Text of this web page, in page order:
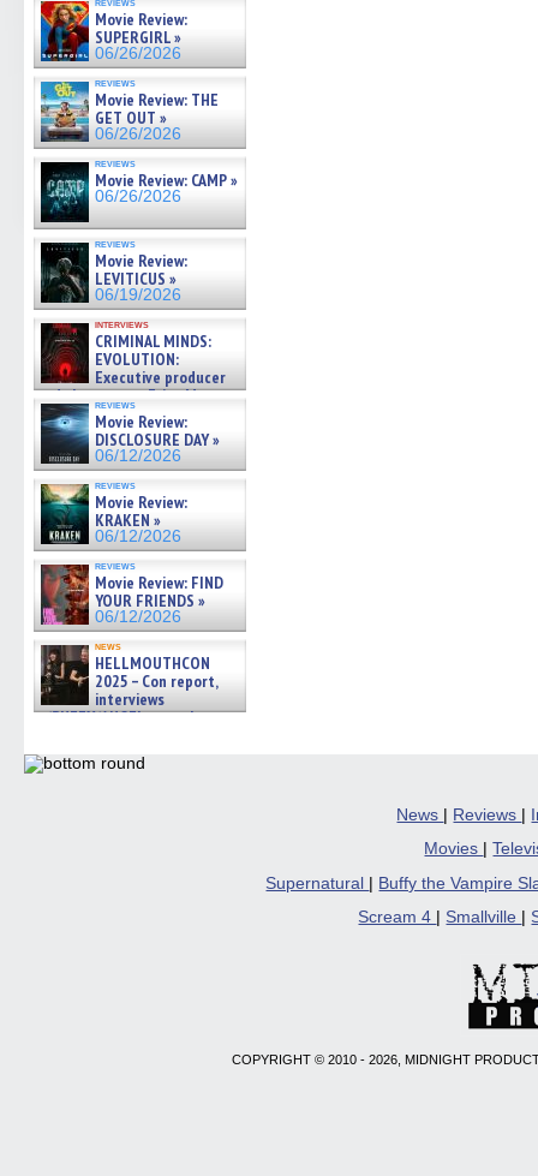
Movie Review:
SUPERGIRL »
06/26/2026
reviews
Movie Review: THE
GET OUT »
06/26/2026
reviews
Movie Review: CAMP »
06/26/2026
reviews
Movie Review:
LEVITICUS »
06/19/2026
interviews
CRIMINAL MINDS:
EVOLUTION:
Executive producer
and showrunner Erica Messer
gives the scoop on the lat »
06/19/2026
reviews
Movie Review:
DISCLOSURE DAY »
06/12/2026
reviews
Movie Review:
KRAKEN »
06/12/2026
reviews
Movie Review: FIND
YOUR FRIENDS »
06/12/2026
news
HELLMOUTHCON
2025 – Con report,
interviews
w/BUFFY/ANGEL actor James
06/08/2026
News | Reviews |
Movies
|
Supernatural
Buffy the Vampire
Scream 4
Smallville
COPYRIGHT © 2010 - 2026, MIDNIGHT